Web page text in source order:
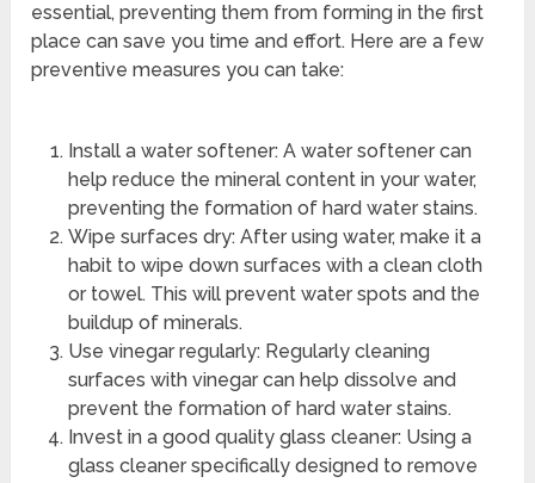
essential, preventing them from forming in the first
place can save you time and effort. Here are a few
preventive measures you can take:
Install a water softener: A water softener can
help reduce the mineral content in your water,
preventing the formation of hard water stains.
Wipe surfaces dry: After using water, make it a
habit to wipe down surfaces with a clean cloth
or towel. This will prevent water spots and the
buildup of minerals.
Use vinegar regularly: Regularly cleaning
surfaces with vinegar can help dissolve and
prevent the formation of hard water stains.
Invest in a good quality glass cleaner: Using a
glass cleaner specifically designed to remove